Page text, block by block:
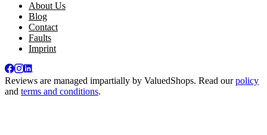
About Us
Blog
Contact
Faults
Imprint
Reviews are managed impartially by ValuedShops. Read ourpolicy
and terms and conditions.